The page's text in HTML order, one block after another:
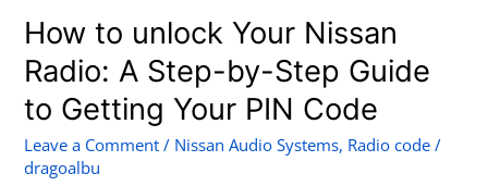
How to unlock Your Nissan
Radio: A Step-by-Step Guide
to Getting Your PIN Code
Leave a Comment / Nissan Audio Systems, Radio code /
dragoalbu
How
to
unlock
Your
Nissan
Radio: